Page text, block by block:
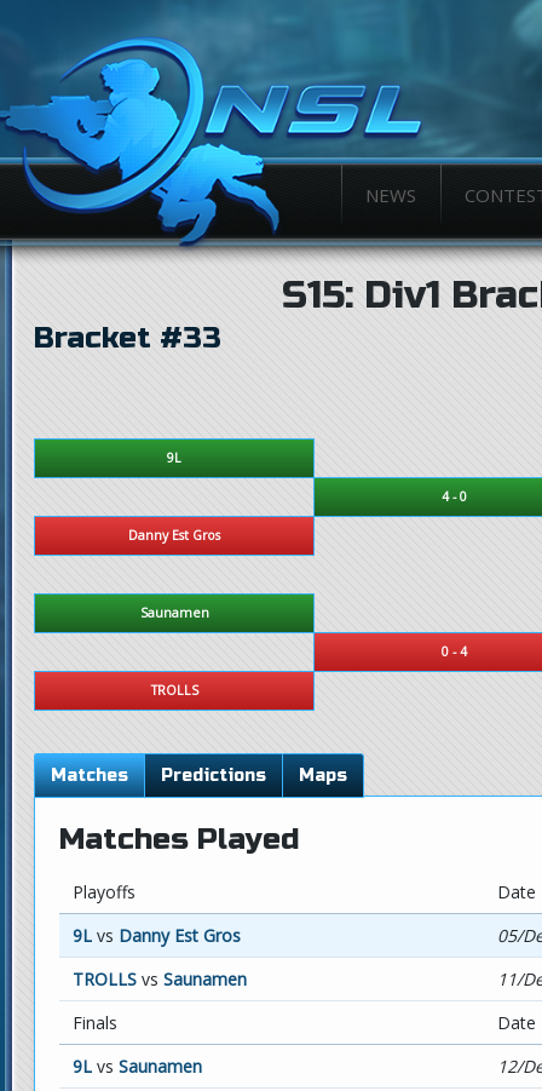
NEWS
S15: Div1
Bracket #33
9L
4 - 0
Danny Est Gros
Saunamen
0 - 4
TROLLS
Matches Predictions Maps
Matches Played
Playoffs
Date
9Lvs Danny Est Gros
05/
TROLLSvs Saunamen
11/
Finals
Date
9Lvs Saunamen 12/